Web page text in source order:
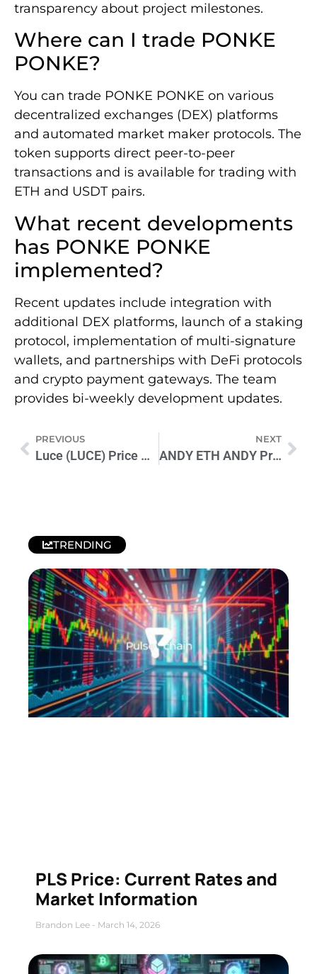
transparency about project milestones.
Where can I trade PONKE
PONKE?
You can trade PONKE PONKE on various
decentralized exchanges (DEX) platforms
and automated market maker protocols. The
token supports direct peer-to-peer
transactions and is available for trading with
ETH and USDT pairs.
What recent developments
has PONKE PONKE
implemented?
Recent updates include integration with
additional DEX platforms, launch of a staking
protocol, implementation of multi-signature
wallets, and partnerships with DeFi protocols
and crypto payment gateways. The team
provides bi-weekly development updates.
PREVIOUS
Luce (LUCE) Price Prediction 2024-2030: Expert Analysis & Outlook
NEXT
ANDY ETH ANDY Price Prediction 2024-2026: Expert Analysis & Forecast
TRENDING
PLS Price: Current Rates and
Market Information
Brandon Lee March 14, 2026